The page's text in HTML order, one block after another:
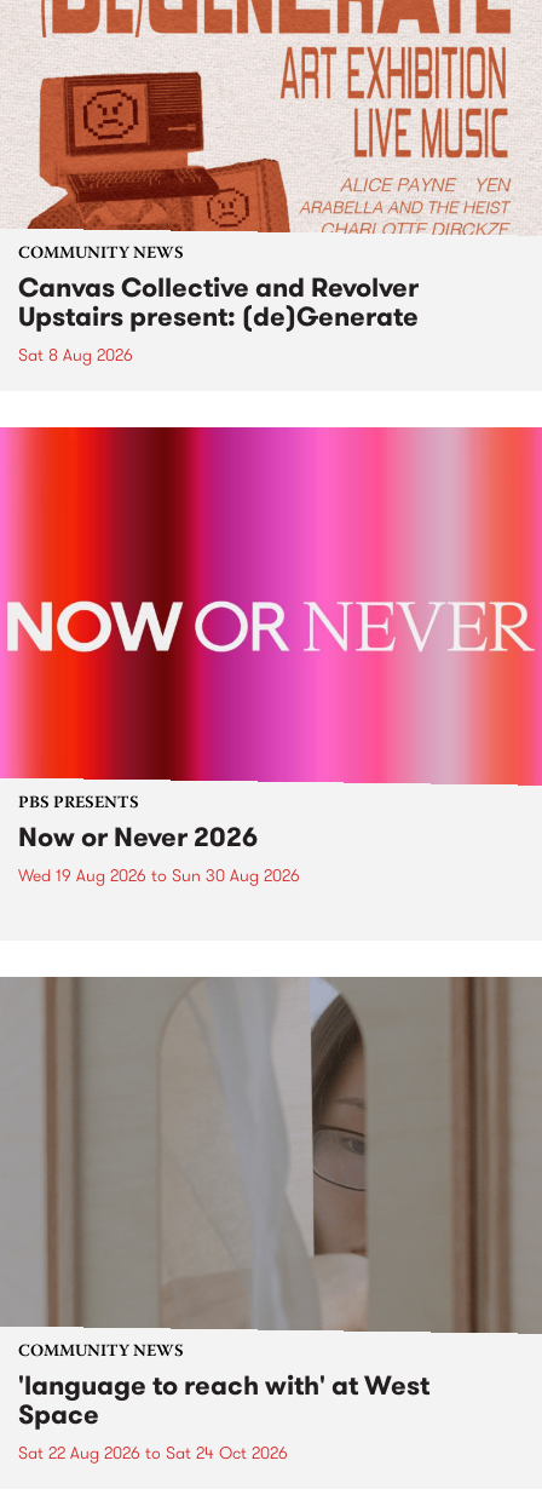
COMMUNITY NEWS
Canvas Collective and Revolver
Upstairs present: (de)Generate
Sat 8 Aug 2026
PBS PRESENTS
Now or Never 2026
Wed 19 Aug 2026 to Sun 30 Aug 2026
COMMUNITY NEWS
'language to reach with' at West
Space
Sat 22 Aug 2026 to Sat 24 Oct 2026